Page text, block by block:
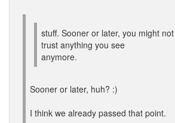
stuff. Sooner or later, you might
trust anything you see
anymore.
Sooner or later, huh? :)
I think we already passed that point.